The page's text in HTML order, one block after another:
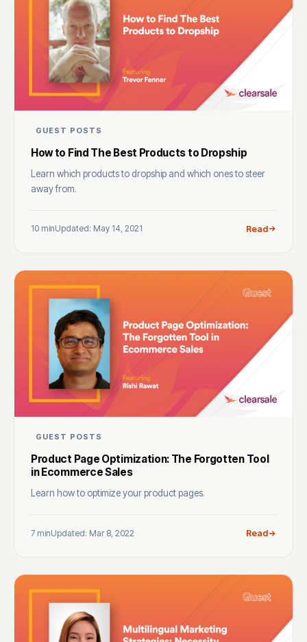
GUEST POSTS
How to Find The Best Products to Dropship
Learn which products to dropship and which ones to steer
away from.
10 minUpdated: May 14, 2021 Read
GUEST POSTS
Product Page Optimization: The Forgotten Tool
in Ecommerce Sales
Learn how to optimize your product pages.
7 minUpdated: Mar 8, 2022 Read